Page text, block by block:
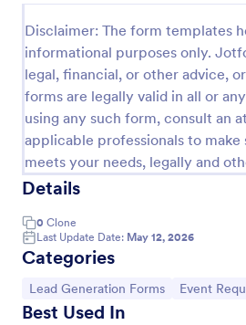
Disclaimer: The form templates
informational purposes only.
legal, financial, or other advice,
forms are legally valid in all or
using any such form, consult an
applicable professionals to
meets your needs, legally and
Details
0 Clone
Last Update Date: May 12, 2026
Categories
Go to Category:
Lead Generation Forms Go to
Event
Best Used In
collecting email addresses for
campaigns, and leads
Go to Category:
Business Forms
Use
Preview